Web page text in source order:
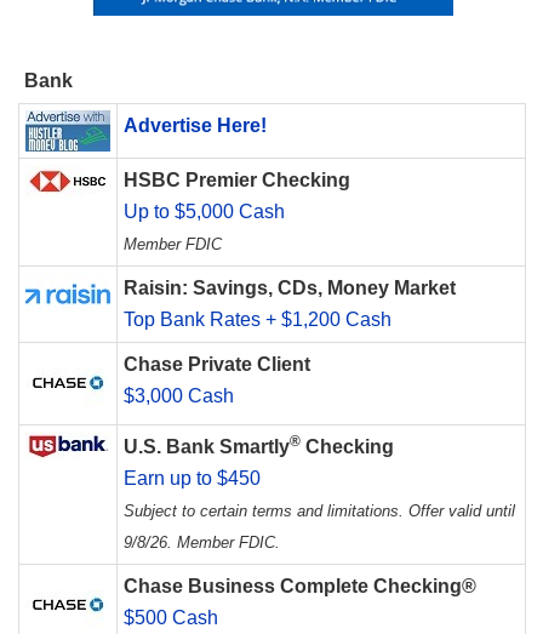
Bank
Advertise Here!
HSBC Premier Checking
Up to $5,000 Cash
Member FDIC
Raisin: Savings, CDs, Money Market
Top Bank Rates + $1,200 Cash
Chase Private Client
$3,000 Cash
U.S. Bank Smartly® Checking
Earn up to $450
Subject to certain terms and limitations. Offer valid until
9/8/26. Member FDIC.
Chase Business Complete Checking®
$500 Cash